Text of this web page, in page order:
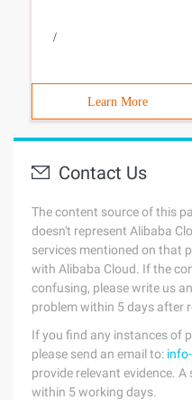
/
Learn More
Contact Us
The content source of this
doesn't represent Alibaba
services mentioned on that
with Alibaba Cloud. If the
confusing, please write us
problem within 5 days after
If you find any instances of
please send an email to:
provide relevant evidence.
within 5 working days.